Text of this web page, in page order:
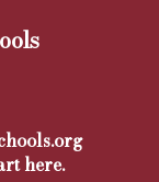
here.